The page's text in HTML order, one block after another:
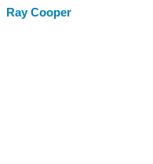
Ray Cooper